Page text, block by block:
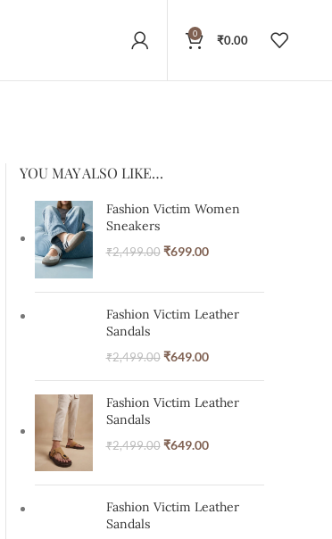
0 ₹0.00
YOU MAY ALSO LIKE…
Fashion Victim Women
Sneakers
₹2,499.00 ₹699.00
Fashion Victim Leather
Sandals
₹2,499.00 ₹649.00
Fashion Victim Leather
Sandals
₹2,499.00 ₹649.00
Fashion Victim Leather
Sandals